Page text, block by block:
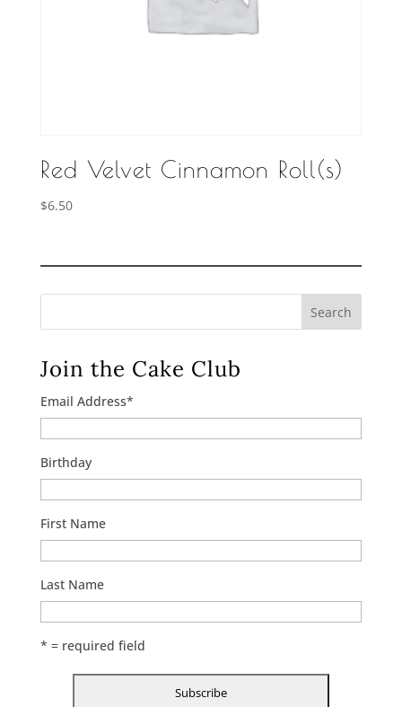
Red Velvet Cinnamon Roll(s)
$6.50
Search
Join the Cake Club
Email Address*
Birthday
First Name
Last Name
* = required field